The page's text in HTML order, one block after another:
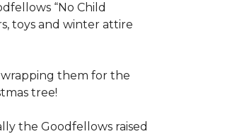
“No Child
toys and winter attire
wrapping them for the
tree!
the Goodfellows raised